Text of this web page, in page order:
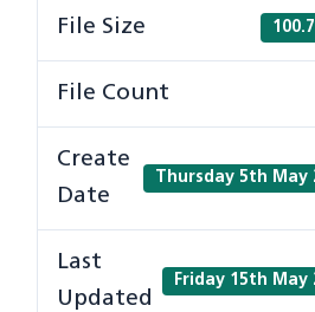
File Size
File Count
Create
Date
Thursday 5th May
Last
Updated
Friday 15th May